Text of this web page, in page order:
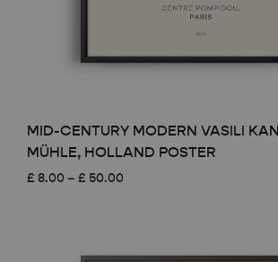
MID-CENTURY MODERN VASILI
MÜHLE, HOLLAND POSTER
£ 8.00 – £ 50.00
£ 50.00